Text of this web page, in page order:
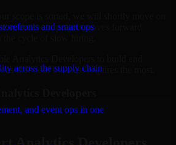
and smart ops
across the supply chain
and event ops in one
so that your project moves forward
that your business requires the most.
Developers